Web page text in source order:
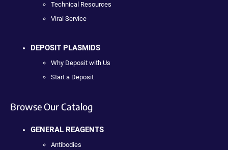
Technical Resources
Viral Service
DEPOSIT PLASMIDS
Why Deposit with Us
Start a Deposit
Browse Our Catalog
GENERAL REAGENTS
Antibodies